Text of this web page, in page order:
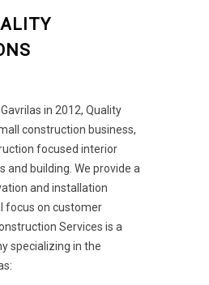
in 2012, Quality
construction business,
focused interior
and building. We provide a
and installation
focus on customer
Services is a
specializing in the